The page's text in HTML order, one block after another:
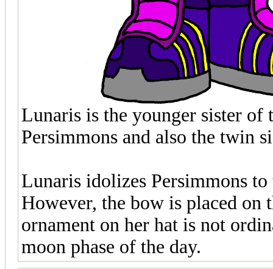
Lunaris is the younger sister of
Persimmons and also the twin
Lunaris idolizes Persimmons
However, the bow is placed on
ornament on her hat is not
moon phase of the day.